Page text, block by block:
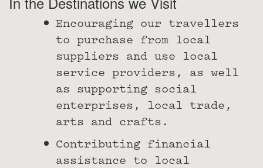
Encouraging our travellers
to purchase from local
suppliers and use local
service providers, as well
as supporting social
enterprises, local trade,
arts and crafts.
Contributing financial
assistance to local